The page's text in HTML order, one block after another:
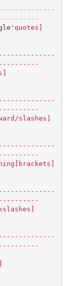
'quotes]
slashes]